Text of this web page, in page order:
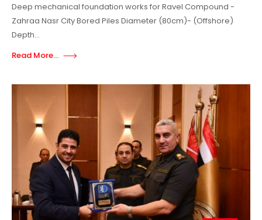
Deep mechanical foundation works for Ravel Compound -
Zahraa Nasr City Bored Piles Diameter (80cm)- (Offshore)
Depth...
Read More...